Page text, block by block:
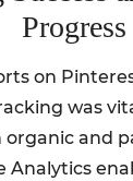
Progress
on
was
and
Analytics